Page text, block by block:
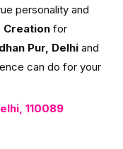
personality and
Creationfor
Pur, Delhiand
can do for your
110089